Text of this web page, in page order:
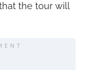
the tour will